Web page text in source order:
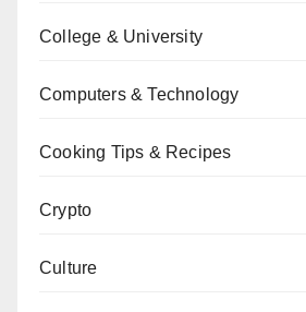
College & University
Computers & Technology
Cooking Tips & Recipes
Crypto
Culture